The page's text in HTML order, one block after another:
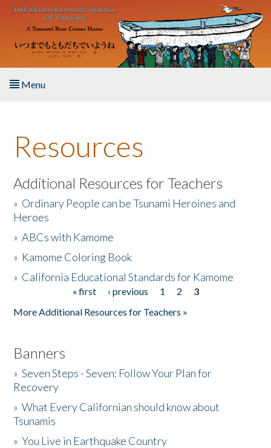
Skip to main content
Menu
About the Book
Listen to the Book
Activities
The Story & Student Exchange
Resources
Additional Resources for Teachers
» Ordinary People can be Tsunami Heroines and
Heroes
»ABCs with Kamome
» Kamome Coloring Book
» California Educational Standards for Kamome
« first ‹ previous 1 2
3
More Additional Resources for Teachers »
Banners
»Seven Steps - Seven: Follow Your Plan for
Recovery
»What Every Californian should know about
Tsunamis
»You Live in Earthquake Country